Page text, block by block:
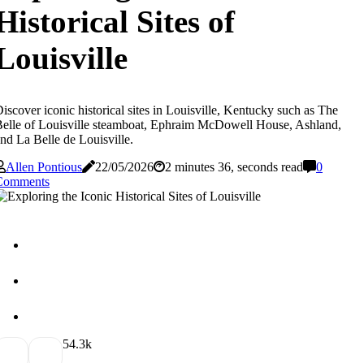
Sites of
iconic historical sites in Louisville, Kentucky such as The
of Louisville steamboat, Ephraim McDowell House, Ashland,
La Belle de Louisville.
Allen Pontious
22/05/2026 2 minutes 36, seconds read
0
54.3k